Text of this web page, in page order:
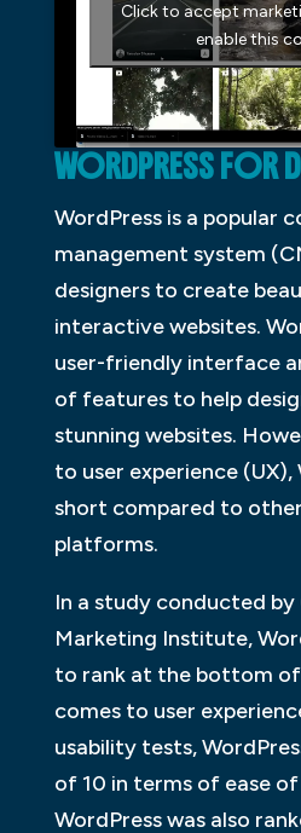
Click to accept
enable this
WORDPRESS FOR
WordPress is a popular
management system
designers to create
interactive websites.
user-friendly interface
of features to help
stunning websites.
to user experience (UX),
short compared to
platforms.
In a study conducted
Marketing Institute,
to rank at the bottom
comes to user
usability tests,
of 10 in terms of ease
WordPress was also